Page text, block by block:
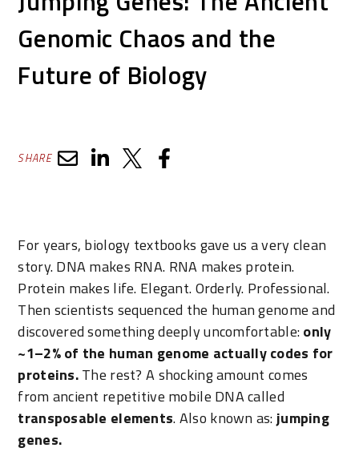
Genomic Chaos and the
Future of Biology
SHARE
For years, biology textbooks gave us a very clean
story. DNA makes RNA. RNA makes protein.
Protein makes life. Elegant. Orderly. Professional.
Then scientists sequenced the human genome and
discovered something deeply uncomfortable:only
~1–2% of the human genome actually codes for
proteins.The rest? A shocking amount comes
from ancient repetitive mobile DNA called
transposable elements. Also known as:jumping
genes.